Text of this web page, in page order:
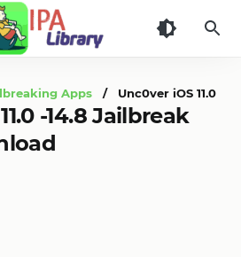
Apps / Unc0ver iOS 11.0 -
-14.8 Jailbreak